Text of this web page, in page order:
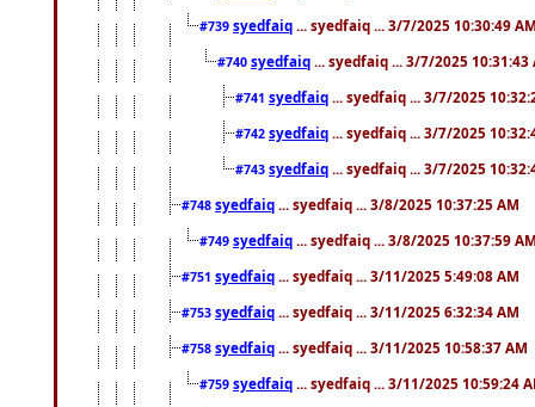
#739 syedfaiq ... syedfaiq ... 3/7/2025 10:30:49
#740 syedfaiq ... syedfaiq ... 3/7/2025 10:31:43
#741 syedfaiq ... syedfaiq ... 3/7/2025
#742 syedfaiq ... syedfaiq ... 3/7/2025
#743 syedfaiq ... syedfaiq ... 3/7/2025
#748 syedfaiq ... syedfaiq ... 3/8/2025 10:37:25 AM
#749 syedfaiq ... syedfaiq ... 3/8/2025 10:37:59
#751 syedfaiq ... syedfaiq ... 3/11/2025 5:49:08 AM
#753 syedfaiq ... syedfaiq ... 3/11/2025 6:32:34 AM
#758 syedfaiq ... syedfaiq ... 3/11/2025 10:58:37 AM
#759 syedfaiq ... syedfaiq ... 3/11/2025 10:59:24